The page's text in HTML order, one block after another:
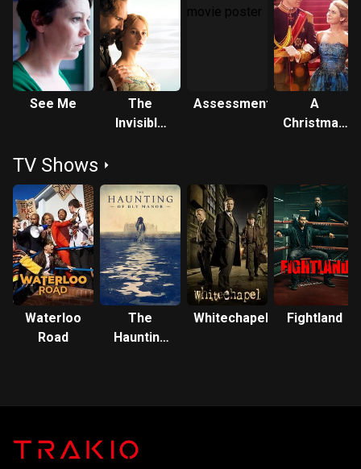
See Me
The
Invisible
Assessment
A
Christmas
TV Shows
Waterloo
Road
The
Haunting
Whitechapel Fightland